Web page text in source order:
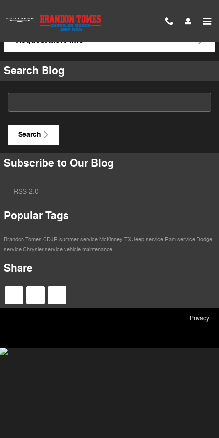
Request More Info
Search Blog
Search Blog
Search
Subscribe to Our Blog
RSS 2.0
Popular Tags
Brandon Tomes CDJR summer service McKinney TX Jeep service Ram service Dodge
service Chrysler service vehicle maintenance
Share
Privacy